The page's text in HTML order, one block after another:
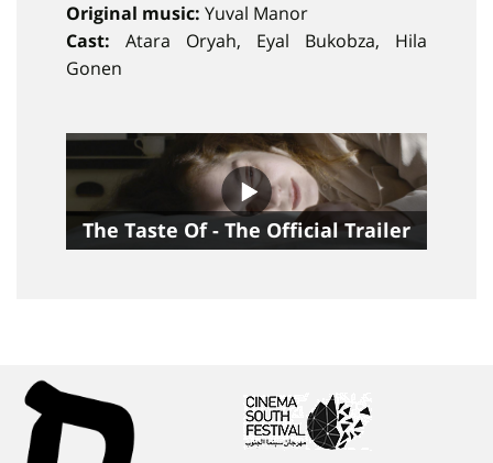
Original music: Yuval Manor
Cast: Atara Oryah, Eyal Bukobza, Hila
Gonen
The Taste Of - The Official Trailer